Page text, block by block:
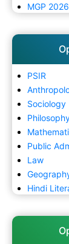
MGP
PSIR
Sociology
Public
Law
Hindi